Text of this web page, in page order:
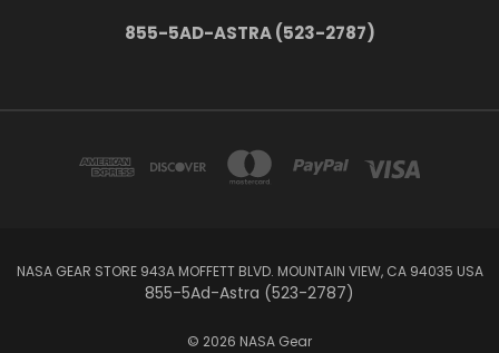
855-5AD-ASTRA (523-2787)
NASA GEAR STORE 943A MOFFETT BLVD. MOUNTAIN VIEW, CA 94035 USA
855-5Ad-Astra (523-2787)
© 2026 NASA Gear